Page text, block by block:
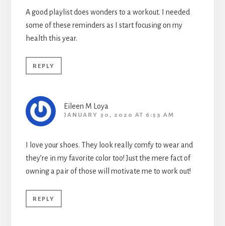
A good playlist does wonders to a workout. I needed
some of these reminders as I start focusing on my
health this year.
REPLY
Eileen M Loya
JANUARY 30, 2020 AT 6:53 AM
I love your shoes. They look really comfy to wear and
they’re in my favorite color too! Just the mere fact of
owning a pair of those will motivate me to work out!
REPLY